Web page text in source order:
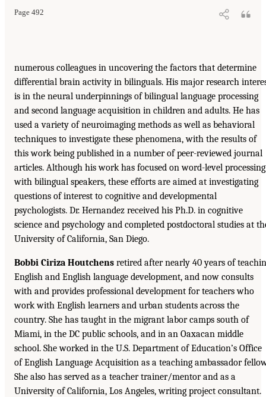
Page 492
numerous colleagues in uncovering the factors that determine
differential brain activity in bilinguals. His major research
is in the neural underpinnings of bilingual language processing
and second language acquisition in children and adults. He has
used a variety of neuroimaging methods as well as behavioral
techniques to investigate these phenomena, with the results of
this work being published in a number of peer-reviewed journal
articles. Although his work has focused on word-level processing
with bilingual speakers, these efforts are aimed at investigating
questions of interest to cognitive and developmental
psychologists. Dr. Hernandez received his Ph.D. in cognitive
science and psychology and completed postdoctoral studies at
University of California, San Diego.
Bobbi Ciriza Houtchens retired after nearly 40 years of
English and English language development, and now consults
with and provides professional development for teachers who
work with English learners and urban students across the
country. She has taught in the migrant labor camps south of
Miami, in the DC public schools, and in an Oaxacan middle
school. She worked in the U.S. Department of Education’s Office
of English Language Acquisition as a teaching ambassador
She also has served as a teacher trainer/mentor and as a
University of California, Los Angeles, writing project consultant.